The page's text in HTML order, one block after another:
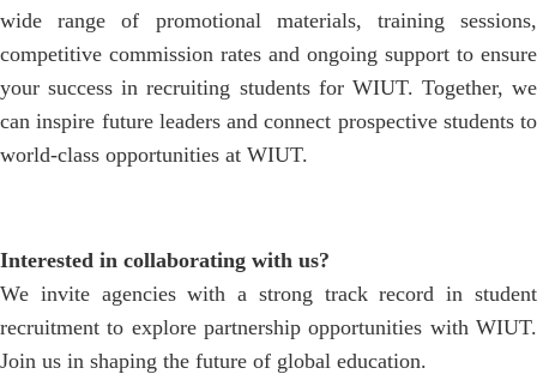
wide range of promotional materials, training sessions,
competitive commission rates and ongoing support to ensure
your success in recruiting students for WIUT. Together, we
can inspire future leaders and connect prospective students to
world-class opportunities at WIUT.
Interested in collaborating with us?
We invite agencies with a strong track record in student
recruitment to explore partnership opportunities with WIUT.
Join us in shaping the future of global education.